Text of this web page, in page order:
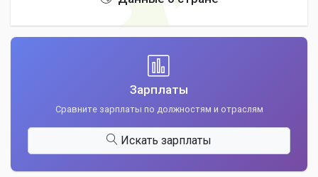
Зарплаты
Сравните зарплаты по должностям и отраслям
Искать зарплаты